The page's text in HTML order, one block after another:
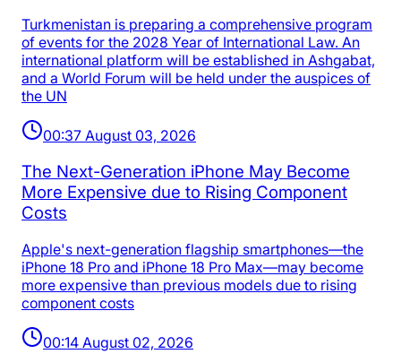
Turkmenistan is preparing a comprehensive program
of events for the 2028 Year of International Law. An
international platform will be established in Ashgabat,
and a World Forum will be held under the auspices of
the UN
00:37 August 03, 2026
The Next-Generation iPhone May Become
More Expensive due to Rising Component
Costs
Apple's next-generation flagship smartphones—the
iPhone 18 Pro and iPhone 18 Pro Max—may become
more expensive than previous models due to rising
component costs
00:14 August 02, 2026